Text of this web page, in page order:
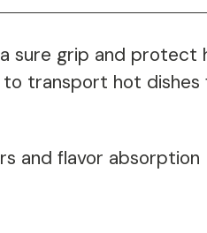
grip and protect
transport hot dishes
and flavor absorption